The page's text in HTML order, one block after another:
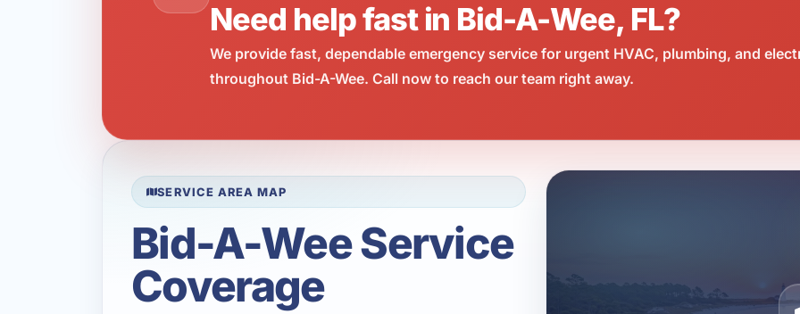
Need help fast in Bid-A-Wee, FL?
We provide fast, dependable emergency service for urgent HVAC, plumbing, and
throughout Bid-A-Wee. Call now to reach our team right away.
SERVICE AREA MAP
Bid-A-Wee Service
Coverage